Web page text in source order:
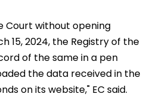
Court without opening
15, 2024, the Registry of the
of the same in a pen
the data received in the
on its website," EC said.